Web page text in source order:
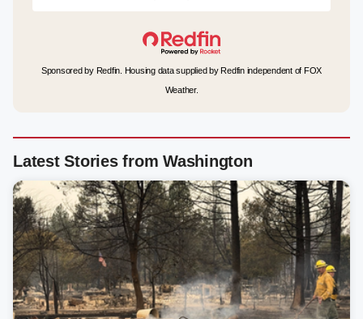
Sponsored by Redfin. Housing data supplied by Redfin independent of FOX
Weather.
Latest Stories from Washington